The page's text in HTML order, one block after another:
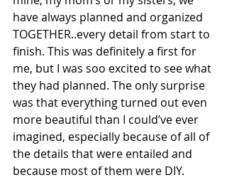
have always planned and organized
TOGETHER..every detail from start to
finish. This was definitely a first for
me, but I was soo excited to see what
they had planned. The only surprise
was that everything turned out even
more beautiful than I could’ve ever
imagined, especially because of all of
the details that were entailed and
because most of them were DIY.